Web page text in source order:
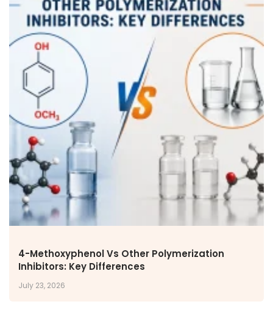
4-Methoxyphenol Vs Other Polymerization
Inhibitors: Key Differences
July 23, 2026